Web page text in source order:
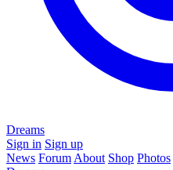
Dreams
Sign in Sign up
News Forum About Shop Photos